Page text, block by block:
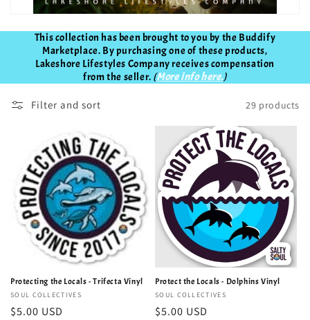
This collection has been brought to you by the Buddify
Marketplace. By purchasing one of these products,
Lakeshore Lifestyles Company receives compensation
from the seller. (More info here.)
Filter and sort 29 products
Protecting the Locals - Trifecta Vinyl
Vendor:
SOUL COLLECTIVES
Regular
$5.00 USD
Protect the Locals - Dolphins Vinyl
Vendor:
SOUL COLLECTIVES
Regular
$5.00 USD